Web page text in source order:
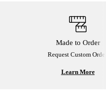
Made to Order
Request Custom
Learn More